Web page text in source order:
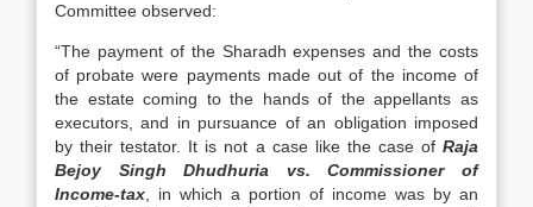
Committee observed:
“The payment of the Sharadh expenses and the costs
of probate were payments made out of the income of
the estate coming to the hands of the appellants as
executors, and in pursuance of an obligation imposed
by their testator. It is not a case like the case of Raja
Bejoy Singh Dhudhuria vs. Commissioner of
Income-tax , in which a portion of income was by an